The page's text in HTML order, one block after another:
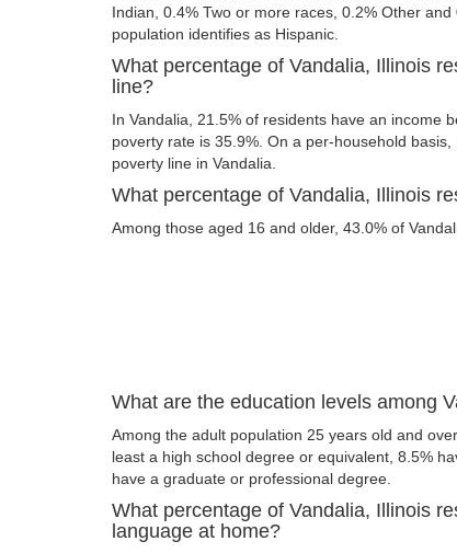
Indian, 0.4% Two or more races, 0.2% Other
population identifies as Hispanic.
What percentage of Vandalia, Illinois
line?
In Vandalia, 21.5% of residents have an income
poverty rate is 35.9%. On a per-household
poverty line in Vandalia.
What percentage of Vandalia, Illinois
Among those aged 16 and older, 43.0% of
What are the education levels among
Among the adult population 25 years old and
least a high school degree or equivalent, 8.5%
have a graduate or professional degree.
What percentage of Vandalia, Illinois
language at home?